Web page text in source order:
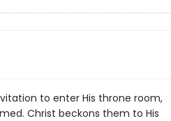
to enter His throne room,
Christ beckons them to His